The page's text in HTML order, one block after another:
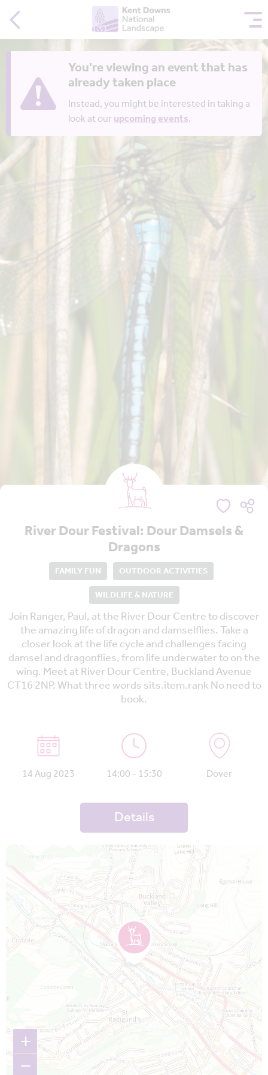
You're viewing an event that has
already taken place
Instead, you might be interested in taking a
look at ourupcoming events.
River Dour Festival: Dour Damsels &
Dragons
FAMILY FUN
OUTDOOR ACTIVITIES
WILDLIFE & NATURE
Join Ranger, Paul, at the River Dour Centre to discover
the amazing life of dragon and damselflies. Take a
closer look at the life cycle and challenges facing
damsel and dragonflies, from life underwater to on the
wing. Meet at River Dour Centre, Buckland Avenue
CT16 2NP. What three words sits.item.rank No need to
book.
14 Aug 2023 14:00 - 15:30 Dover
Details
Map is loading...
+
−